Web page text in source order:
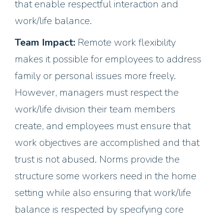
that enable respectful interaction and
work/life balance.
Team Impact: Remote work flexibility
makes it possible for employees to address
family or personal issues more freely.
However, managers must respect the
work/life division their team members
create, and employees must ensure that
work objectives are accomplished and that
trust is not abused. Norms provide the
structure some workers need in the home
setting while also ensuring that work/life
balance is respected by specifying core